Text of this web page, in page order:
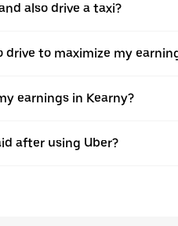
also drive a taxi?
drive to maximize my
earnings in Kearny?
after using Uber?